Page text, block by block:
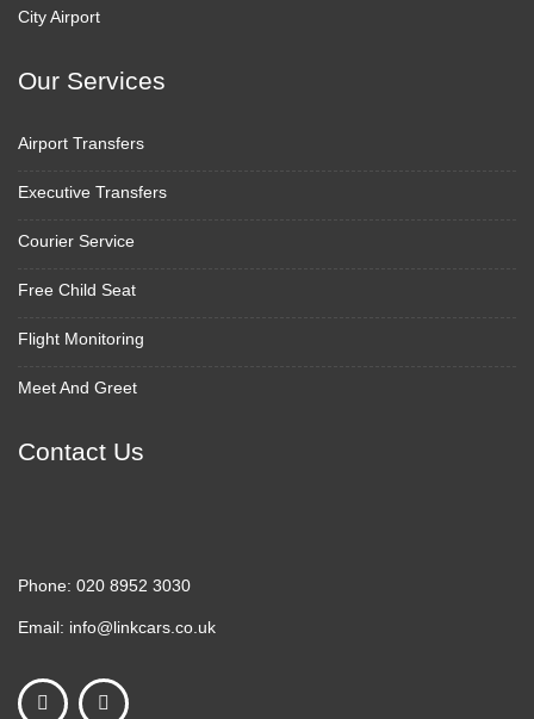
City Airport
Our Services
Airport Transfers
Executive Transfers
Courier Service
Free Child Seat
Flight Monitoring
Meet And Greet
Contact Us
Phone: 020 8952 3030
Email: info@linkcars.co.uk